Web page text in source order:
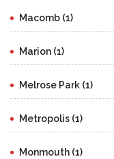
Macomb (1)
Marion (1)
Melrose Park (1)
Metropolis (1)
Monmouth (1)